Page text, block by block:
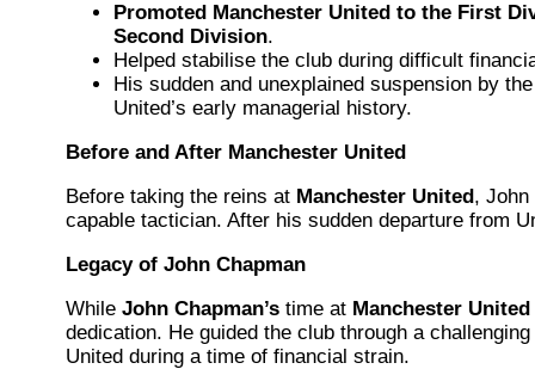
Promoted Manchester United to the First
Second Division.
Helped stabilise the club during difficult
His sudden and unexplained suspension by
United’s early managerial history.
Before and After Manchester United
Before taking the reins at Manchester United, John
capable tactician. After his sudden departure from
Legacy of John Chapman
While John Chapman’stime at Manchester United
dedication. He guided the club through a
United during a time of financial strain.